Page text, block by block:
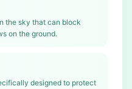
the sky that can block
on the ground.
designed to protect